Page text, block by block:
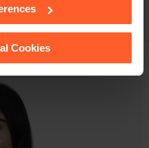
of the individual
how to recognise
Cookies